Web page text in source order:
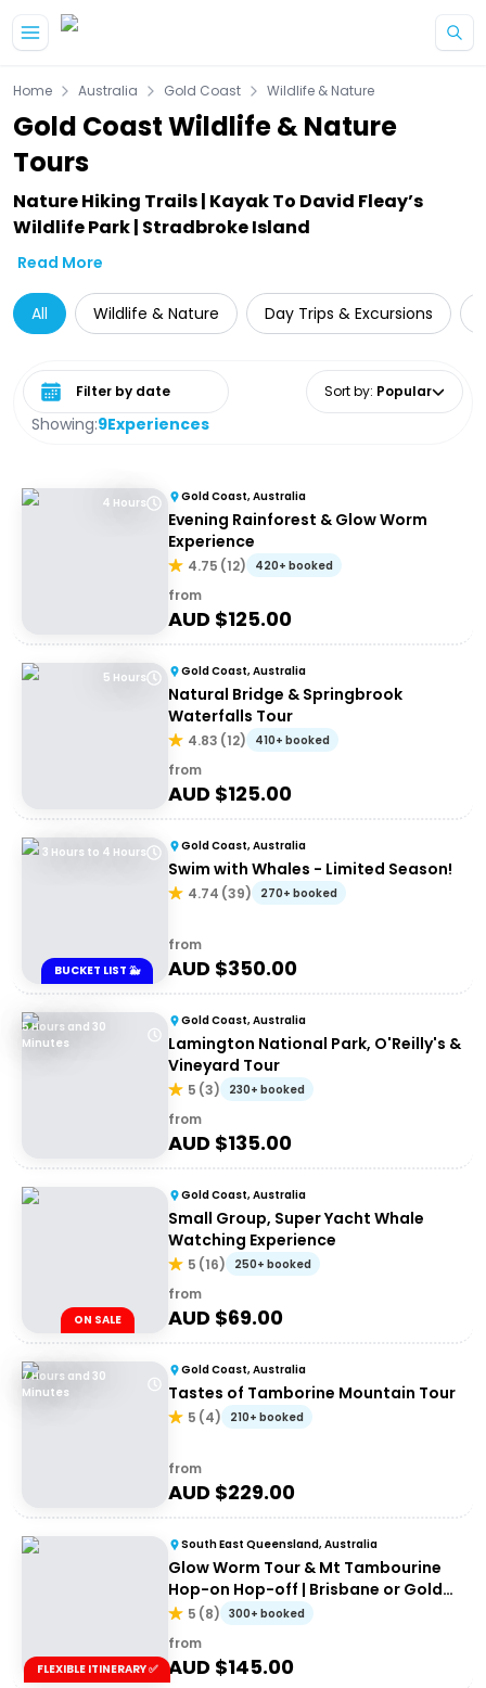
Home Australia Gold Coast Wildlife & Nature
Gold Coast Wildlife & Nature
Tours
Nature Hiking Trails | Kayak To David Fleay’s
Wildlife Park | Stradbroke Island
Read More
All Wildlife & Nature Day Trips & Excursions
Showing:9Experiences
Select date range Sort by: Popular
4 Hours Gold Coast, Australia
Evening Rainforest & Glow Worm
Experience
4.75 (12) 420+ booked
from
AUD $125.00
5 Hours Gold Coast, Australia
Natural Bridge & Springbrook
Waterfalls Tour
4.83 (12) 410+ booked
from
AUD $125.00
3 Hours to 4 Hours
BUCKET LIST 🐳
Gold Coast, Australia
Swim with Whales - Limited Season!
4.74 (39) 270+ booked
from
AUD $350.00
5 Hours and 30
Minutes
Gold Coast, Australia
Lamington National Park, O'Reilly's &
Vineyard Tour
5 (3) 230+ booked
from
AUD $135.00
ON SALE
Gold Coast, Australia
Small Group, Super Yacht Whale
Watching Experience
5 (16) 250+ booked
from
AUD $69.00
7 Hours and 30
Minutes
Gold Coast, Australia
Tastes of Tamborine Mountain Tour
5 (4) 210+ booked
from
AUD $229.00
FLEXIBLE ITINERARY ✅
South East Queensland, Australia
Glow Worm Tour & Mt Tambourine
Hop-on Hop-off | Brisbane or Gold
Coast
5 (8) 300+ booked
from
AUD $145.00